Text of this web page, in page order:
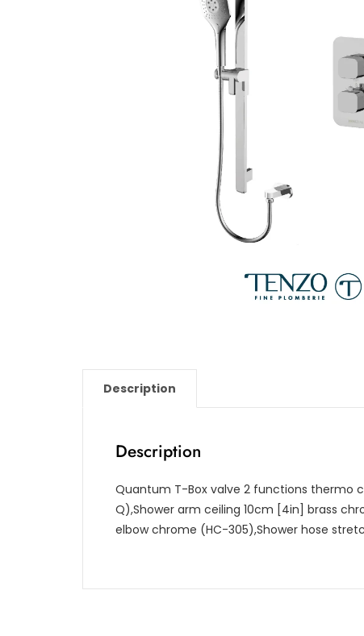
Description
Description
Quantum T-Box valve 2 functions thermo
Q),Shower arm ceiling 10cm [4in] brass
elbow chrome (HC-305),Shower hose